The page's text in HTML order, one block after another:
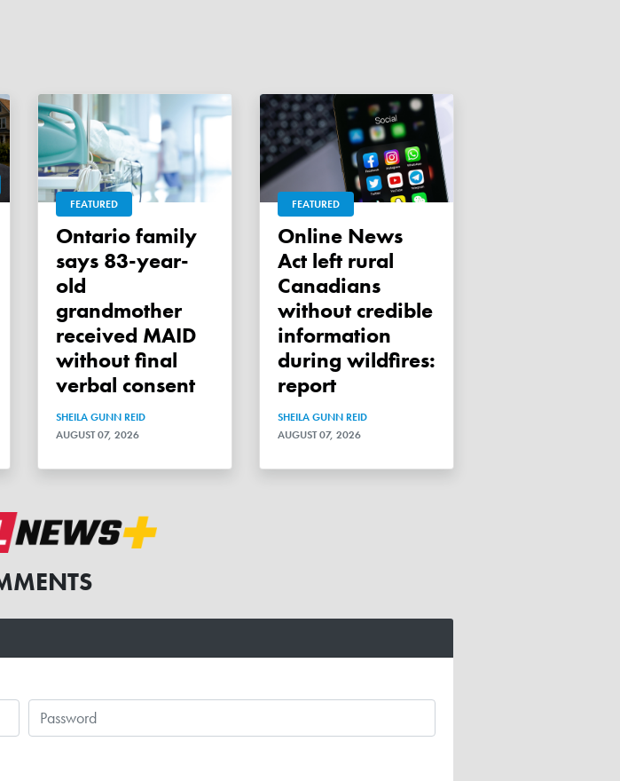
FEATURED
Ontario family
says 83-year-
old
grandmother
received MAID
without final
verbal consent
SHEILA GUNN REID
AUGUST 07, 2026
FEATURED
Online News
Act left rural
Canadians
without credible
information
during wildfires:
report
SHEILA GUNN REID
AUGUST 07, 2026